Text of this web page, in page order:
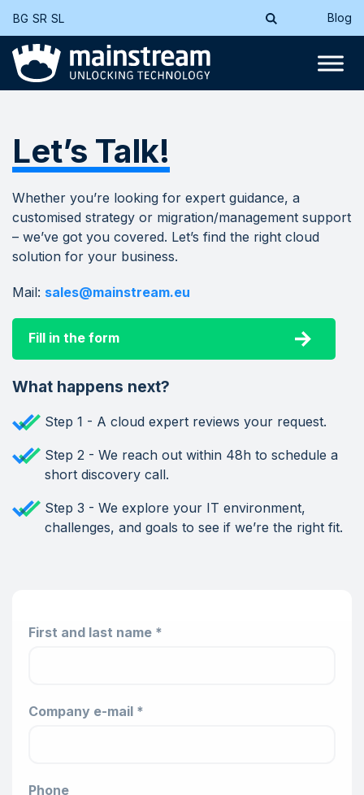
BG SR SL Blog
Let’s Talk!
Whether you’re looking for expert guidance, a
customised strategy or migration/management support
– we’ve got you covered. Let’s find the right cloud
solution for your business.
Mail: sales@mainstream.eu
Fill in the form
What happens next?
Step 1 - A cloud expert reviews your request.
Step 2 - We reach out within 48h to schedule a
short discovery call.
Step 3 - We explore your IT environment,
challenges, and goals to see if we’re the right fit.
First and last name *
Company e-mail *
Phone